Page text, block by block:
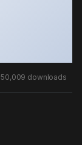
50,009 downloads